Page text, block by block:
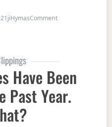
jiHymasCommenton If a yield
Have Been
Past Year.